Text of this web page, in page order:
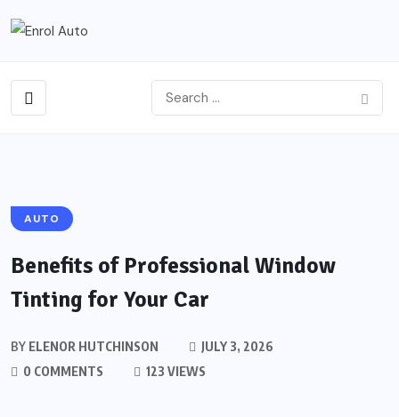
AUTO
Benefits of Professional Window
Tinting for Your Car
BY ELENOR HUTCHINSON
JULY 3, 2026
0 COMMENTS
123 VIEWS